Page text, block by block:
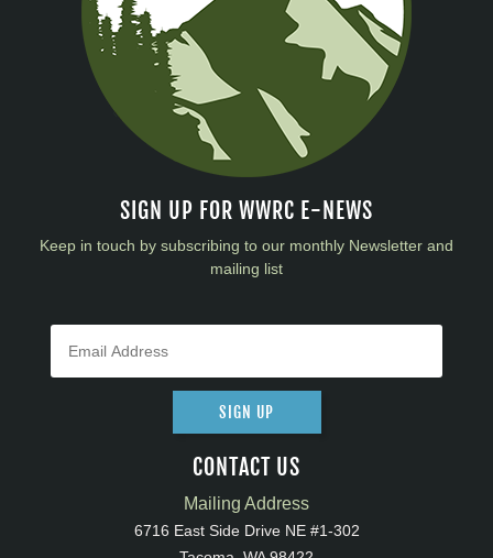
SIGN UP FOR WWRC E-NEWS
Keep in touch by subscribing to our monthly Newsletter and
mailing list
SIGN UP
CONTACT US
Mailing Address
6716 East Side Drive NE #1-302